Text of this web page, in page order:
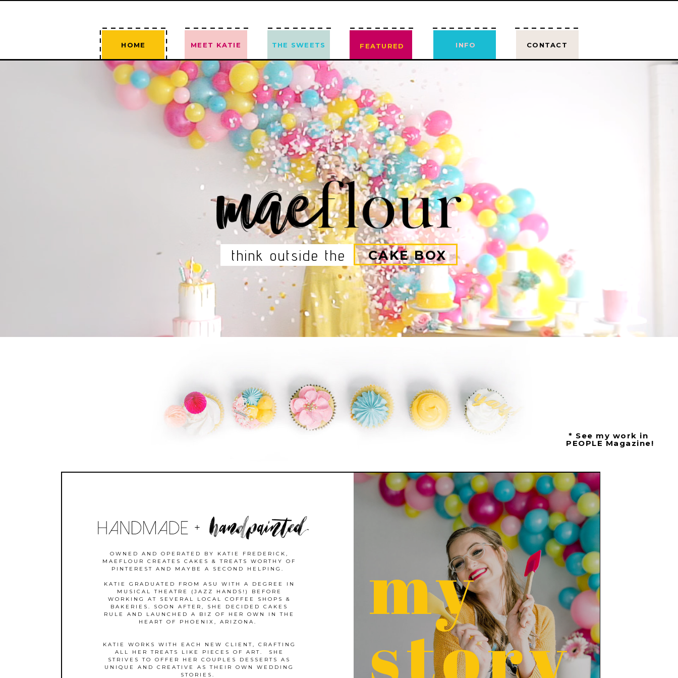
HOME MEET KATIE THE SWEETS CONTACT
INFO
FEATURED
-------- -------- -------- -------- -------- --------
---- ----
CAKE BOX
think outside the
* See my work in
PEOPLE Magazine!
my
story
OWNED AND OPERATED BY KATIE FREDERICK,
MAEFLOUR CREATES CAKES & TREATS WORTHY OF
PINTEREST AND MAYBE A SECOND HELPING.
KATIE GRADUATED FROM ASU WITH A DEGREE IN
MUSICAL THEATRE (JAZZ HANDS!) BEFORE
WORKING AT SEVERAL LOCAL COFFEE SHOPS &
BAKERIES. SOON AFTER, SHE DECIDED CAKES
RULE AND LAUNCHED A BIZ OF HER OWN IN THE
HEART OF PHOENIX, ARIZONA.
KATIE WORKS WITH EACH NEW CLIENT, CRAFTING
ALL HER TREATS LIKE PIECES OF ART. SHE
STRIVES TO OFFER HER COUPLES DESSERTS AS
UNIQUE AND CREATIVE AS THEIR OWN WEDDING
STORIES.